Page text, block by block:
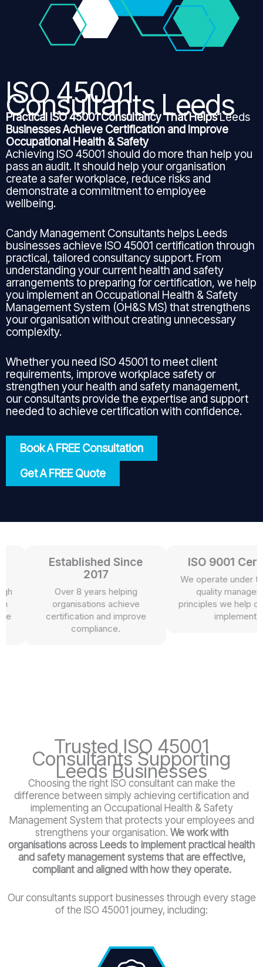
ISO 45001
Consultants Leeds
Practical ISO 45001 Consultancy That HelpsLeeds
Businesses Achieve Certification and Improve
Occupational Health & Safety
Achieving ISO 45001 should do more than help you
pass an audit. It should help your organisation
create a safer workplace, reduce risks and
demonstrate a commitment to employee
wellbeing.
Candy Management Consultants helps Leeds
businesses achieve ISO 45001 certification through
practical, tailored consultancy support. From
understanding your current health and safety
arrangements to preparing for certification, we help
you implement an Occupational Health & Safety
Management System (OH&S MS) that strengthens
your organisation without creating unnecessary
complexity.
Whether you need ISO 45001 to meet client
requirements, improve workplace safety or
strengthen your health and safety management,
our consultants provide the expertise and support
needed to achieve certification with confidence.
Book A FREE Consultation
Get A FREE Quote
Established Since
2017
Over 8 years helping
organisations achieve
certification and improve
compliance.
ISO 9001
We operate under the
quality management
principles we help our
implement.
Trusted ISO 45001
Consultants Supporting
Leeds Businesses
Choosing the right ISO consultant can make the
difference between simply achieving certification and
implementing an Occupational Health & Safety
Management System that protects your employees and
strengthens your organisation. We work with
organisations across Leeds to implement practical health
and safety management systems that are effective,
compliant and aligned with how they operate.
Our consultants support businesses through every stage
of the ISO 45001 journey, including: